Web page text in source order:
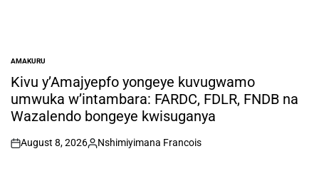
POSTED
IN
AMAKURU
Kivu y’Amajyepfo yongeye kuvugwamo
umwuka w’intambara: FARDC, FDLR, FNDB na
Wazalendo bongeye kwisuganya
on
August 8, 2026
Posted
Nshimiyimana Francois